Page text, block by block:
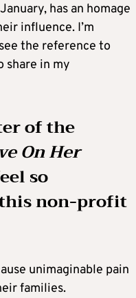
has an homage
influence. I’m
the reference to
share in my
of the
On Her
so
non-profit
unimaginable pain
families.